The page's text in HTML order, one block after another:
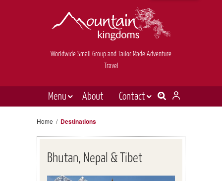
Worldwide Small Group and Tailor Made Adventure
Travel
Menu About
Contact
Holiday types
Inspiration
Tailor made
E-newsletter sign up
Home / Destinations
Bhutan, Nepal & Tibet